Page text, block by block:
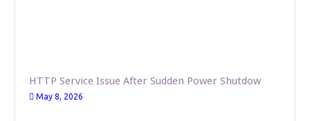
HTTP Service Issue After Sudden Power Shutdow
May 8, 2026